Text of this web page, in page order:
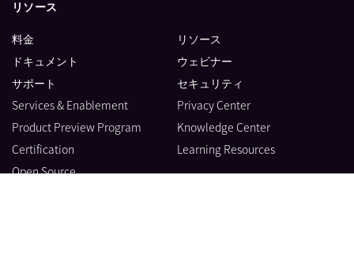
リソース
料金
ドキュメント
サポート
Services & Enablement
Product Preview Program
Certification
Open Source
リソース
ウェビナー
セキュリティ
Privacy Center
Knowledge Center
Learning Resources